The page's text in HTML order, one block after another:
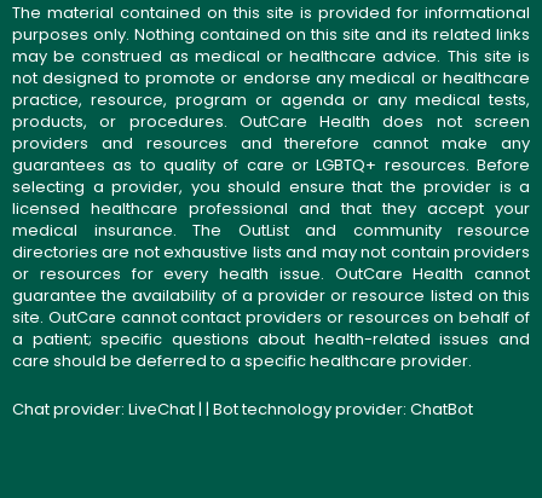
The material contained on this site is provided for informational
purposes only. Nothing contained on this site and its related links
may be construed as medical or healthcare advice. This site is
not designed to promote or endorse any medical or healthcare
practice, resource, program or agenda or any medical tests,
products, or procedures. OutCare Health does not screen
providers and resources and therefore cannot make any
guarantees as to quality of care or LGBTQ+ resources. Before
selecting a provider, you should ensure that the provider is a
licensed healthcare professional and that they accept your
medical insurance. The OutList and community resource
directories are not exhaustive lists and may not contain providers
or resources for every health issue. OutCare Health cannot
guarantee the availability of a provider or resource listed on this
site. OutCare cannot contact providers or resources on behalf of
a patient; specific questions about health-related issues and
care should be deferred to a specific healthcare provider.
Chat provider: LiveChat| | Bot technology provider: ChatBot